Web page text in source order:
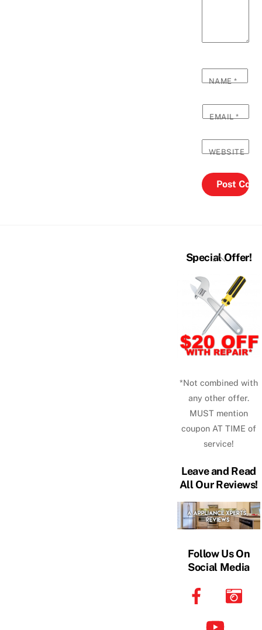
NAME*
EMAIL*
WEBSITE
Back
Top
Special Offer!
*Not combined with
any other offer.
MUST mention
coupon AT TIME of
service!
Leave and Read
All Our Reviews!
Follow Us On
Social Media